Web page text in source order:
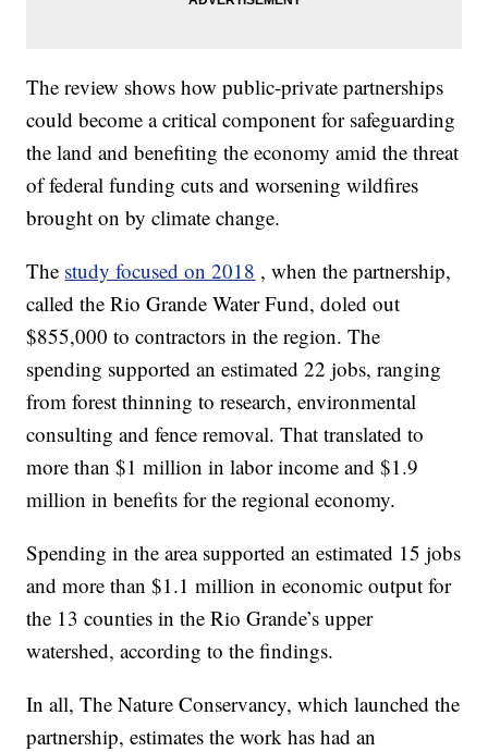
The review shows how public-private partnerships
could become a critical component for safeguarding
the land and benefiting the economy amid the threat
of federal funding cuts and worsening wildfires
brought on by climate change.
The study focused on 2018 , when the partnership,
called the Rio Grande Water Fund, doled out
$855,000 to contractors in the region. The
spending supported an estimated 22 jobs, ranging
from forest thinning to research, environmental
consulting and fence removal. That translated to
more than $1 million in labor income and $1.9
million in benefits for the regional economy.
Spending in the area supported an estimated 15 jobs
and more than $1.1 million in economic output for
the 13 counties in the Rio Grande’s upper
watershed, according to the findings.
In all, The Nature Conservancy, which launched the
partnership, estimates the work has had an